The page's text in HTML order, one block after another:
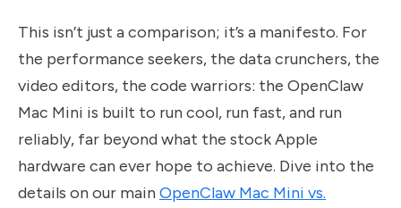
This isn’t just a comparison; it’s a manifesto. For
the performance seekers, the data crunchers, the
video editors, the code warriors: the OpenClaw
Mac Mini is built to run cool, run fast, and run
reliably, far beyond what the stock Apple
hardware can ever hope to achieve. Dive into the
details on our mainOpenClaw Mac Mini vs.